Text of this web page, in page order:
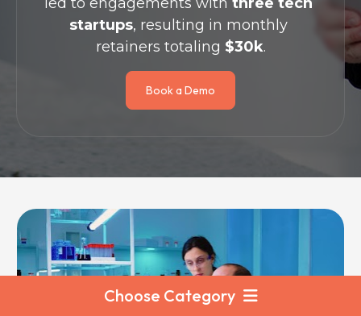
Choose Category
startups, resulting in monthly
retainers totaling $30k.
Book a Demo